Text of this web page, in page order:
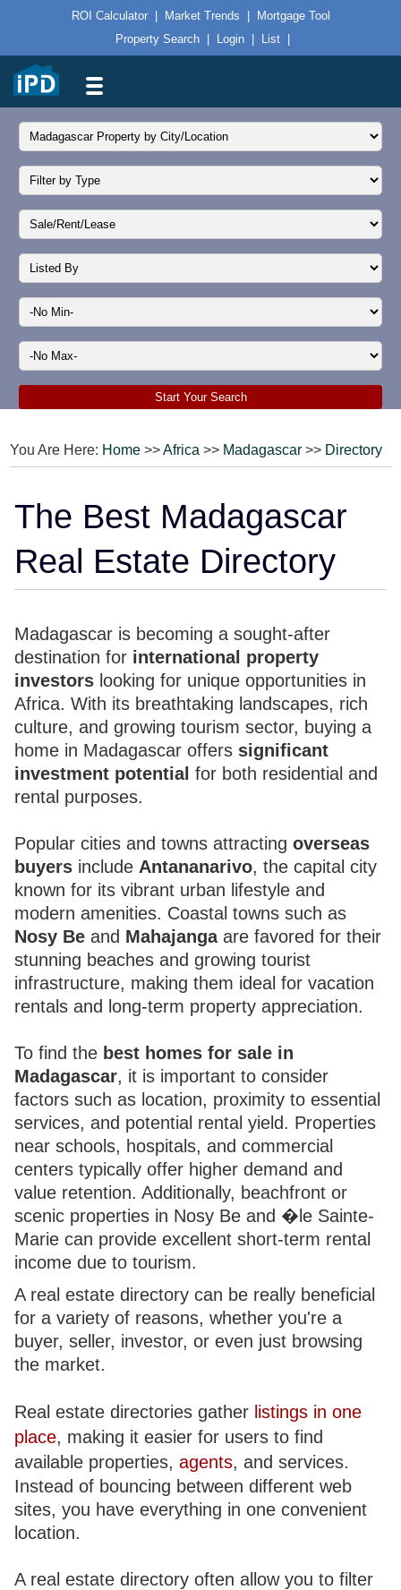
ROI Calculator Market Trends
Mortgage Tool
Property Search
Login List
You Are Here: Home >>Africa >> Madagascar >> Directory
The Best Madagascar
Real Estate Directory
Madagascar is becoming a sought-after
destination for international property
investors looking for unique opportunities in
Africa. With its breathtaking landscapes, rich
culture, and growing tourism sector, buying a
home in Madagascar offers significant
investment potential for both residential and
rental purposes.
Popular cities and towns attractingoverseas
buyers include Antananarivo, the capital city
known for its vibrant urban lifestyle and
modern amenities. Coastal towns such as
Nosy Be and Mahajangaare favored for their
stunning beaches and growing tourist
infrastructure, making them ideal for vacation
rentals and long-term property appreciation.
To find the best homes for sale in
Madagascar, it is important to consider
factors such as location, proximity to essential
services, and potential rental yield. Properties
near schools, hospitals, and commercial
centers typically offer higher demand and
value retention. Additionally, beachfront or
scenic properties in Nosy Be and �le Sainte-
Marie can provide excellent short-term rental
income due to tourism.
A real estate directory can be really beneficial
for a variety of reasons, whether you're a
buyer, seller, investor, or even just browsing
the market.
Real estate directories gather listings in one
place, making it easier for users to find
available properties,agents, and services.
Instead of bouncing between different web
sites, you have everything in one convenient
location.
A real estate directory often allow you to filter